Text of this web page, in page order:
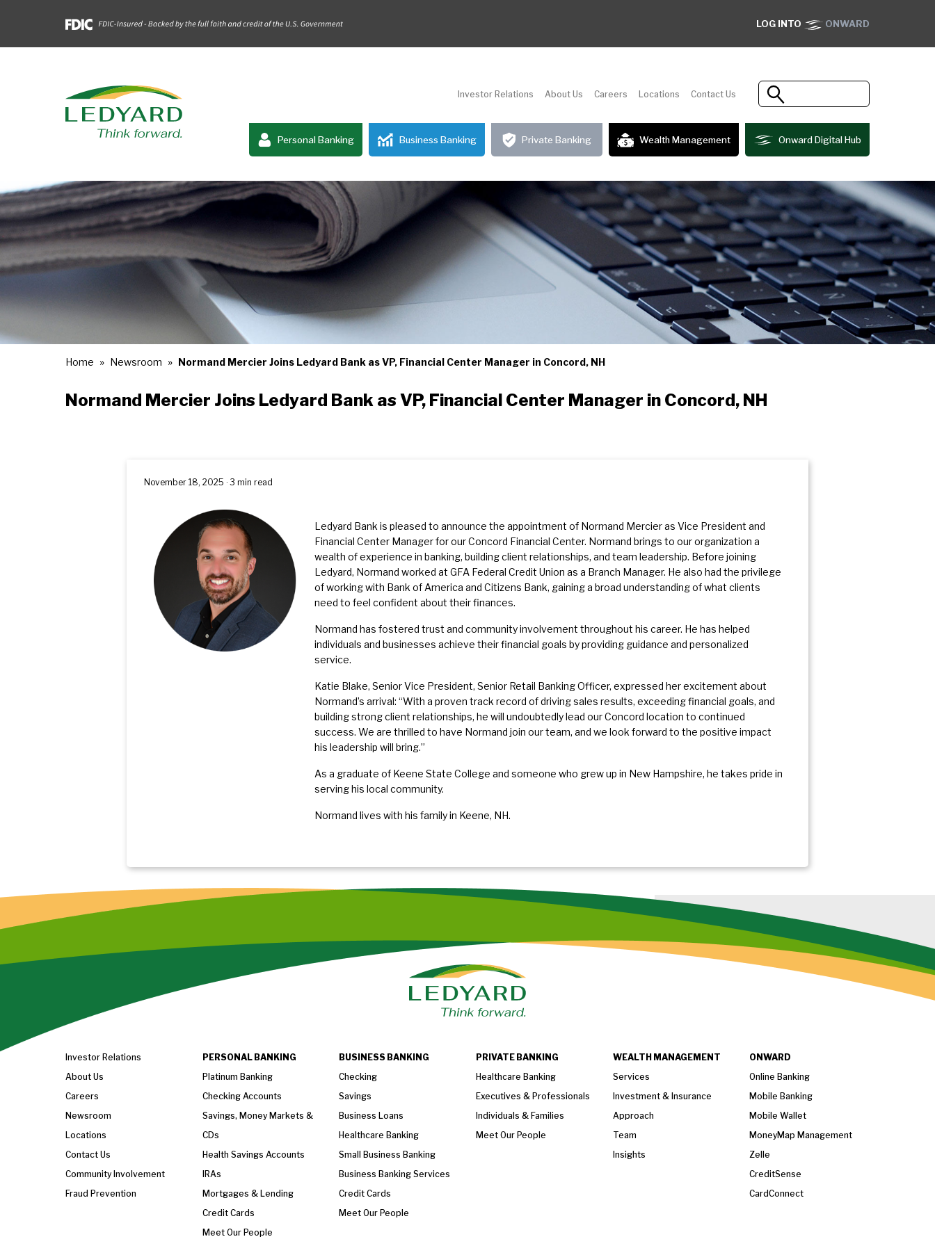
LOG INTO ONWARD
Investor Relations About Us Careers Locations Contact Us
Personal Banking Business Banking Private Banking Wealth Management Onward Digital Hub
Home Newsroom Normand Mercier Joins Ledyard Bank as VP, Financial Center Manager in Concord, NH
Normand Mercier Joins Ledyard Bank as VP, Financial Center Manager in Concord, NH
November 18, 2025 · 3 min read
Ledyard Bank is pleased to announce the appointment of Normand Mercier as Vice President and
Financial Center Manager for our Concord Financial Center. Normand brings to our organization a
wealth of experience in banking, building client relationships, and team leadership. Before joining
Ledyard, Normand worked at GFA Federal Credit Union as a Branch Manager. He also had the privilege
of working with Bank of America and Citizens Bank, gaining a broad understanding of what clients
need to feel confident about their finances.
Normand has fostered trust and community involvement throughout his career. He has helped
individuals and businesses achieve their financial goals by providing guidance and personalized
service.
Katie Blake, Senior Vice President, Senior Retail Banking Officer, expressed her excitement about
Normand’s arrival: “With a proven track record of driving sales results, exceeding financial goals, and
building strong client relationships, he will undoubtedly lead our Concord location to continued
success. We are thrilled to have Normand join our team, and we look forward to the positive impact
his leadership will bring.”
As a graduate of Keene State College and someone who grew up in New Hampshire, he takes pride in
serving his local community.
Normand lives with his family in Keene, NH.
Investor Relations
About Us
Careers
Newsroom
Locations
Contact Us
Community Involvement
Fraud Prevention
PERSONAL BANKING
Platinum Banking
Checking Accounts
Savings, Money Markets &
CDs
Health Savings Accounts
IRAs
Mortgages & Lending
Credit Cards
Meet Our People
BUSINESS BANKING
Checking
Savings
Business Loans
Healthcare Banking
Small Business Banking
Business Banking Services
Credit Cards
Meet Our People
PRIVATE BANKING
Healthcare Banking
Executives & Professionals
Individuals & Families
Meet Our People
WEALTH MANAGEMENT
Services
Investment & Insurance
Approach
Team
Insights
ONWARD
Online Banking
Mobile Banking
Mobile Wallet
MoneyMap Management
Zelle
CreditSense
CardConnect